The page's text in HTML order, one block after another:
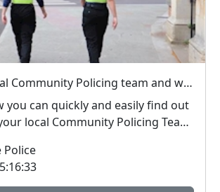
Find your local Community Policing team and what's happening near you
you can quickly and easily find out
local Community Policing Team